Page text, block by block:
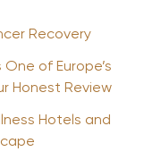
Recovery
of Europe’s
Honest Review
Hotels and